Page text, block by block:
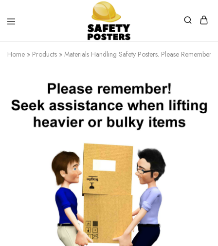
Safety
Posters
Safety
Posters
With
Home » Products » Materials Handling Safety Posters. Please